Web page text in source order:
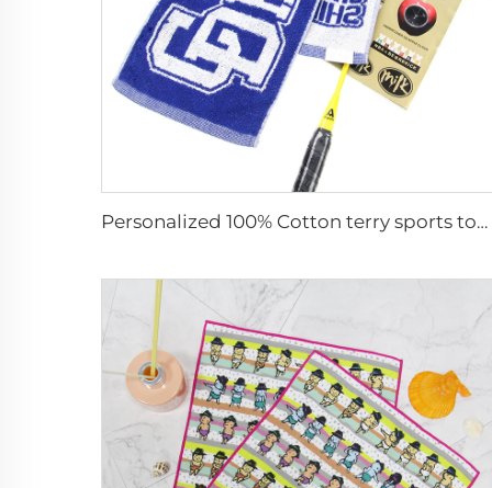
Personalized 100% Cotton terry sports towels jacquard logo